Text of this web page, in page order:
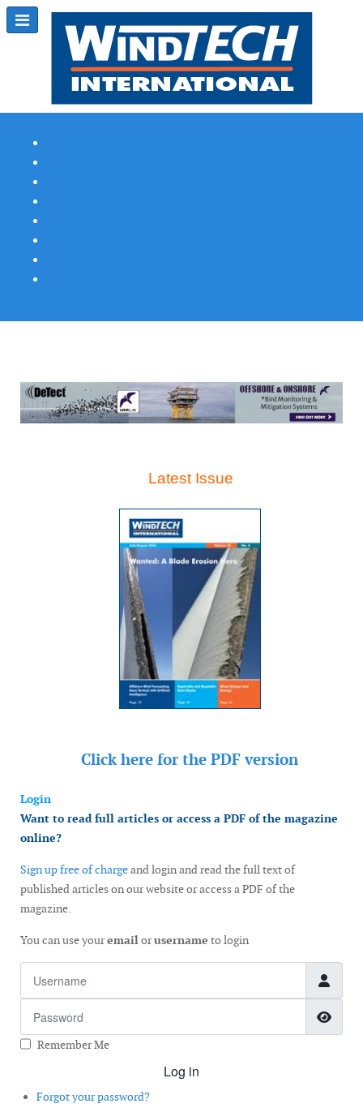
Latest Issue
Click here for the PDF version
Login
Want to read full articles or access a PDF of the magazine
online?
Sign up free of chargeand login and read the full text of
published articles on our website or access a PDF of the
magazine.
You can use youremailorusername to login
Remember Me
Log in
Forgot your password?